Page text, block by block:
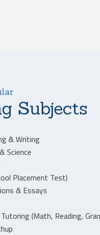
Subjects
& Writing
Science
Placement Test)
& Essays
(Math, Reading,